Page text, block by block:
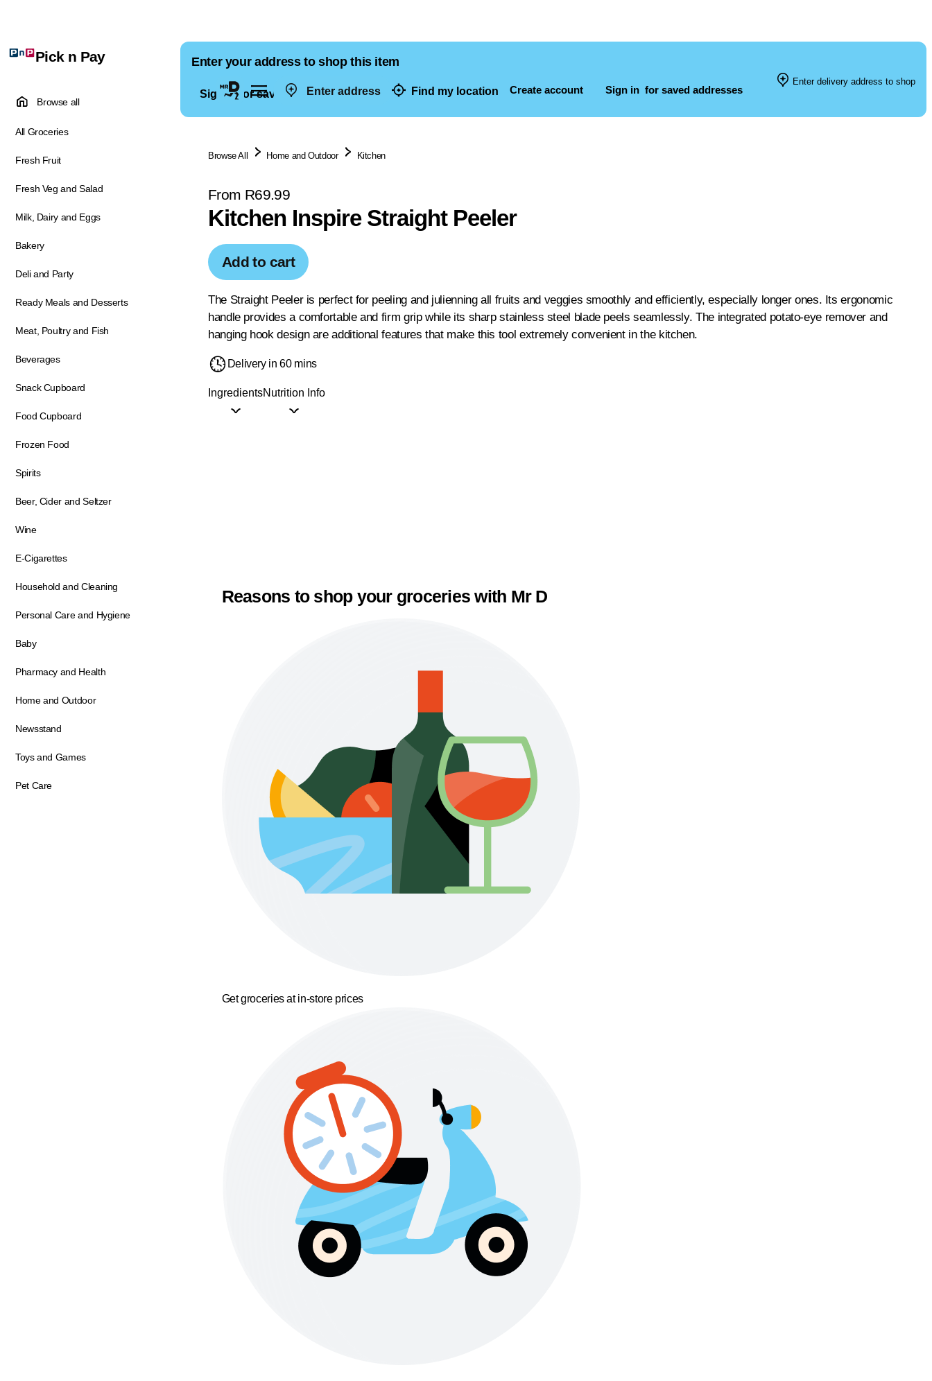
Enter address Find my location Create account Sign in for saved addresses
Pick n Pay
Browse all
All Groceries
Fresh Fruit
Fresh Veg and Salad
Milk, Dairy and Eggs
Bakery
Deli and Party
Ready Meals and Desserts
Meat, Poultry and Fish
Beverages
Snack Cupboard
Food Cupboard
Frozen Food
Spirits
Beer, Cider and Seltzer
Wine
E-Cigarettes
Household and Cleaning
Personal Care and Hygiene
Baby
Pharmacy and Health
Home and Outdoor
Newsstand
Toys and Games
Pet Care
Enter your address to shop this item
Sign in for saved addresses
Enter delivery address to shop
Browse All Home and Outdoor Kitchen
From R69.99
Kitchen Inspire Straight Peeler
Add to cart
The Straight Peeler is perfect for peeling and julienning all fruits and veggies smoothly and efficiently, especially longer ones. Its ergonomic
handle provides a comfortable and firm grip while its sharp stainless steel blade peels seamlessly. The integrated potato-eye remover and
hanging hook design are additional features that make this tool extremely convenient in the kitchen.
Delivery in 60 mins
IngredientsNutrition Info
Reasons to shop your groceries with Mr D
Get groceries at in-store prices